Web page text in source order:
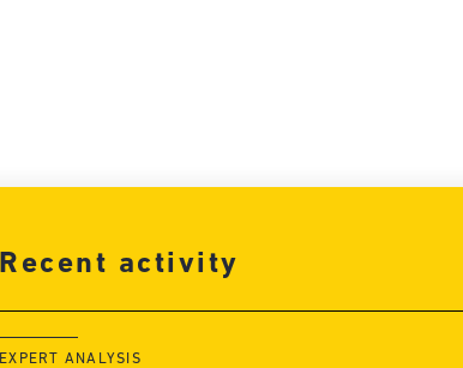
Recent activity
EXPERT ANALYSIS